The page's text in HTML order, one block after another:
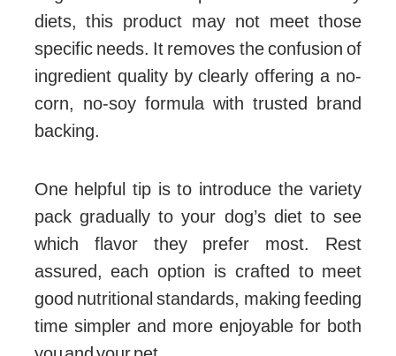
diets, this product may not meet those
specific needs. It removes the confusion of
ingredient quality by clearly offering a no-
corn, no-soy formula with trusted brand
backing.
One helpful tip is to introduce the variety
pack gradually to your dog’s diet to see
which flavor they prefer most. Rest
assured, each option is crafted to meet
good nutritional standards, making feeding
time simpler and more enjoyable for both